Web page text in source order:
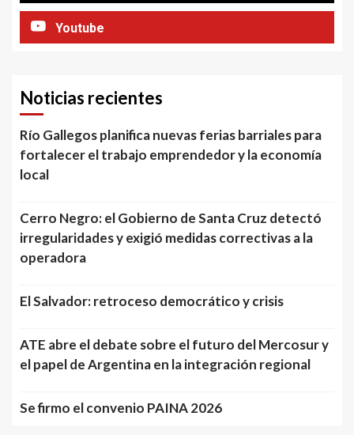
Youtube
Noticias recientes
Río Gallegos planifica nuevas ferias barriales para
fortalecer el trabajo emprendedor y la economía
local
Cerro Negro: el Gobierno de Santa Cruz detectó
irregularidades y exigió medidas correctivas a la
operadora
El Salvador: retroceso democrático y crisis
ATE abre el debate sobre el futuro del Mercosur y
el papel de Argentina en la integración regional
Se firmo el convenio PAINA 2026